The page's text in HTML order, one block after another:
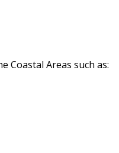
Coastal Areas such as: